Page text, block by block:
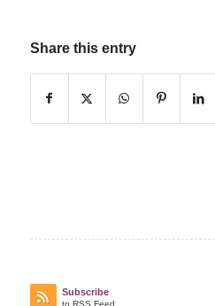
Share this entry
Subscribe
to RSS Feed